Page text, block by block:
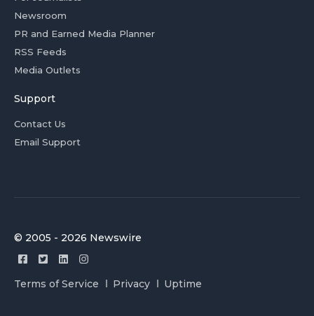
Newsroom
PR and Earned Media Planner
RSS Feeds
Media Outlets
Support
Contact Us
Email Support
© 2005 - 2026 Newswire
Terms of Service Privacy Uptime